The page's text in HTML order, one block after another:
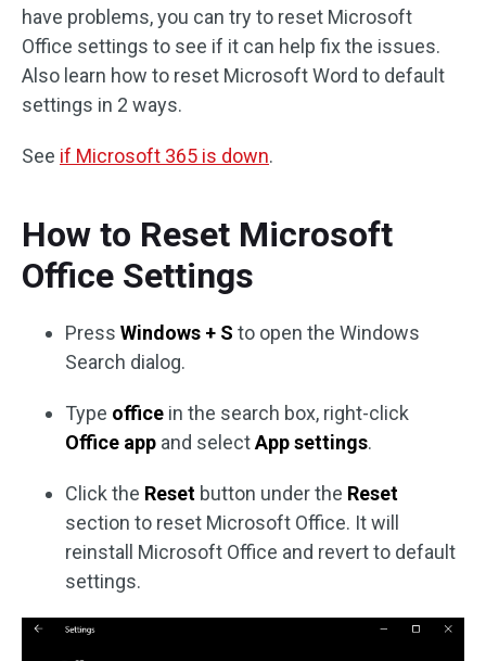
have problems, you can try to reset Microsoft
Office settings to see if it can help fix the issues.
Also learn how to reset Microsoft Word to default
settings in 2 ways.
See if Microsoft 365 is down.
How to Reset Microsoft
Office Settings
Press Windows + S to open the Windows
Search dialog.
Type office in the search box, right-click
Office app and selectApp settings.
Click the Reset button under the Reset
section to reset Microsoft Office. It will
reinstall Microsoft Office and revert to default
settings.